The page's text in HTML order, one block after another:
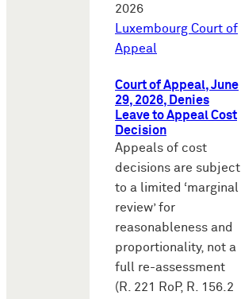
2026
Luxembourg Court of
Appeal
Court of Appeal, June
29, 2026, Denies
Leave to Appeal Cost
Decision
Appeals of cost
decisions are subject
to a limited ‘marginal
review’ for
reasonableness and
proportionality, not a
full re-assessment
(R. 221 RoP, R. 156.2